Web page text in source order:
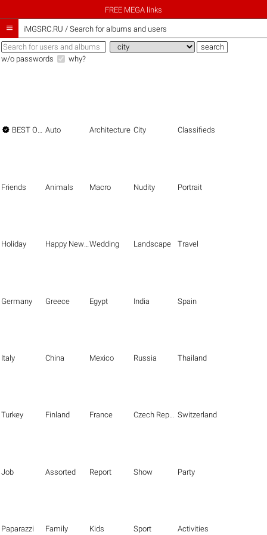
FREE MEGA links
 iMGSRC.RU / Search for albums and users
w/o passwords why?
 BEST OF THE BEST Auto Architecture City Classifieds
Friends Animals Macro Nudity Portrait
Holiday Happy New Year Wedding Landscape Travel
Germany Greece Egypt India Spain
Italy China Mexico Russia Thailand
Turkey Finland France Czech Republic Switzerland
Job Assorted Report Show Party
Paparazzi Family Kids Sport Activities